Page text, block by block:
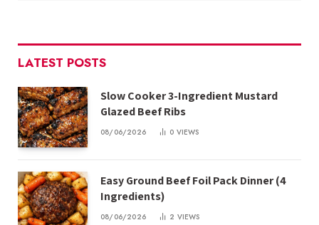
LATEST POSTS
Slow Cooker 3-Ingredient Mustard
Glazed Beef Ribs
08/06/2026 0 VIEWS
Easy Ground Beef Foil Pack Dinner (4
Ingredients)
08/06/2026 2 VIEWS